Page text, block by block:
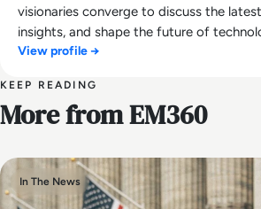
visionaries converge to discuss the
insights, and shape the future of
View profile →
KEEP READING
More from EM360
In The News